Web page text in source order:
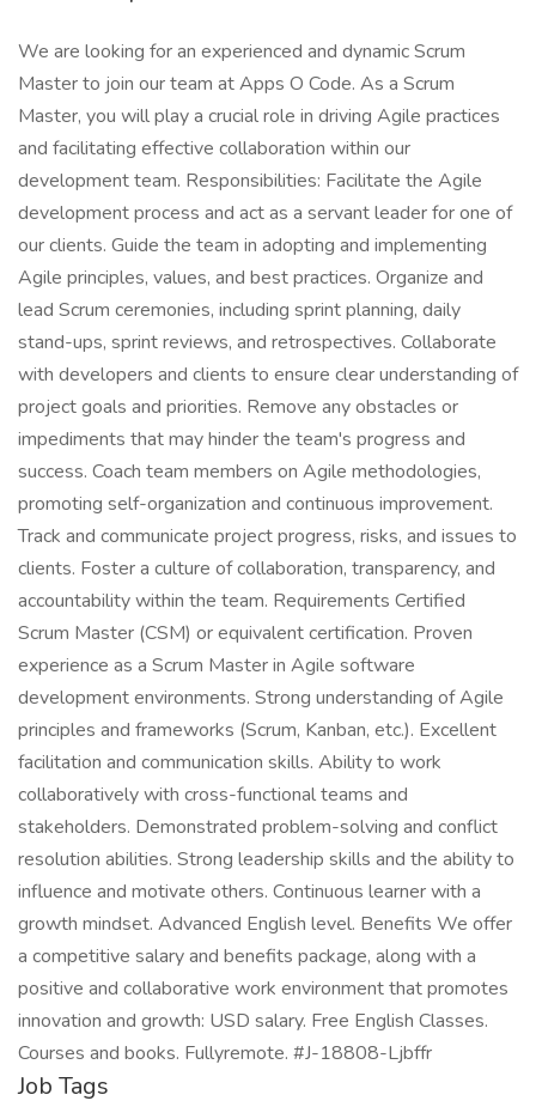
We are looking for an experienced and dynamic Scrum
Master to join our team at Apps O Code. As a Scrum
Master, you will play a crucial role in driving Agile practices
and facilitating effective collaboration within our
development team. Responsibilities: Facilitate the Agile
development process and act as a servant leader for one of
our clients. Guide the team in adopting and implementing
Agile principles, values, and best practices. Organize and
lead Scrum ceremonies, including sprint planning, daily
stand-ups, sprint reviews, and retrospectives. Collaborate
with developers and clients to ensure clear understanding of
project goals and priorities. Remove any obstacles or
impediments that may hinder the team's progress and
success. Coach team members on Agile methodologies,
promoting self-organization and continuous improvement.
Track and communicate project progress, risks, and issues to
clients. Foster a culture of collaboration, transparency, and
accountability within the team. Requirements Certified
Scrum Master (CSM) or equivalent certification. Proven
experience as a Scrum Master in Agile software
development environments. Strong understanding of Agile
principles and frameworks (Scrum, Kanban, etc.). Excellent
facilitation and communication skills. Ability to work
collaboratively with cross-functional teams and
stakeholders. Demonstrated problem-solving and conflict
resolution abilities. Strong leadership skills and the ability to
influence and motivate others. Continuous learner with a
growth mindset. Advanced English level. Benefits We offer
a competitive salary and benefits package, along with a
positive and collaborative work environment that promotes
innovation and growth: USD salary. Free English Classes.
Courses and books. Fullyremote. #J-18808-Ljbffr
Job Tags